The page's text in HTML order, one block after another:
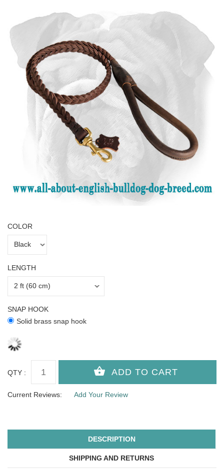
COLOR
LENGTH
SNAP HOOK
Solid brass snap hook
QTY :
Current Reviews: Add Your Review
DESCRIPTION
SHIPPING AND RETURNS